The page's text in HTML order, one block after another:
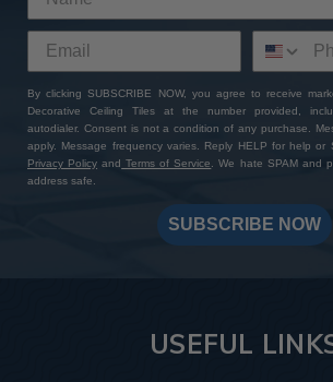
patternbrings a vintage touch that
the theme by bringing to life the glitz
Art Deco style. The rich bronze colors
plush couches and exposed wooden
intricate design details
shapes and patterns this style is
product details
making every angle the customer
By clicking SUBSCRIBE NOW, you agree to receive
Decorative Ceiling Tiles at the number provided,
autodialer. Consent is not a condition of any purchase.
apply. Message frequency varies. Reply HELP for help or
Privacy Policy and Terms of Service. We hate SPAM and
address safe.
SUBSCRIBE NOW
USEFUL